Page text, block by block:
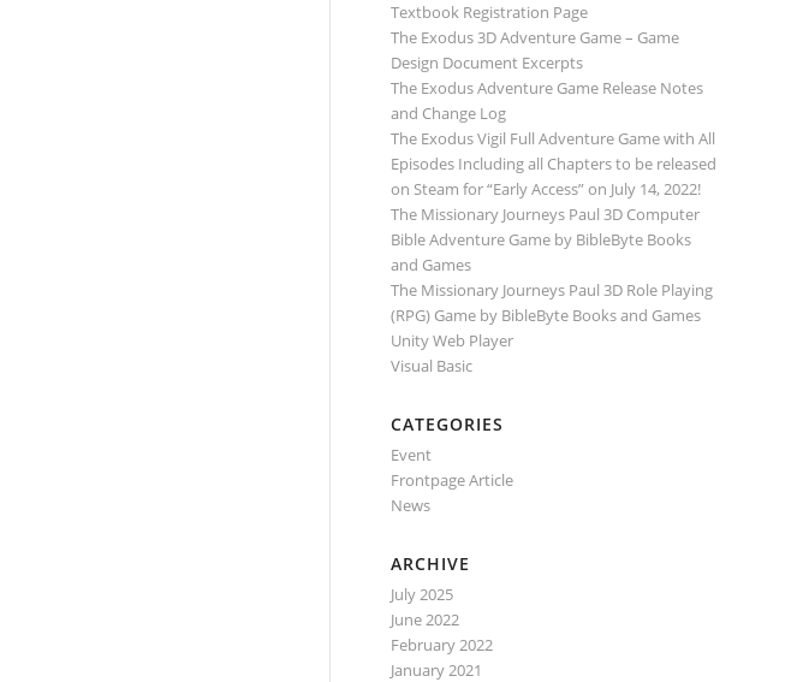
Textbook Registration Page
The Exodus 3D Adventure Game – Game
Design Document Excerpts
The Exodus Adventure Game Release Notes
and Change Log
The Exodus Vigil Full Adventure Game with All
Episodes Including all Chapters to be released
on Steam for “Early Access” on July 14, 2022!
The Missionary Journeys Paul 3D Computer
Bible Adventure Game by BibleByte Books
and Games
The Missionary Journeys Paul 3D Role Playing
(RPG) Game by BibleByte Books and Games
Unity Web Player
Visual Basic
CATEGORIES
Event
Frontpage Article
News
ARCHIVE
July 2025
June 2022
February 2022
January 2021